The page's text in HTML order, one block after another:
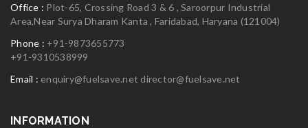
Office : Plot-65, Crossing Road 3 & 6 , Saroorpur Industrial
Area,Near Surya Dharam Kanta , Faridabad, Haryana (121004)
Phone : +91-9873655773
+91-9310538999
Email : enquiry@fuelsave.net director@fuelsave.net
INFORMATION